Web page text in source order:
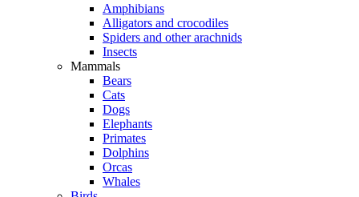
Amphibians
Alligators and crocodiles
Spiders and other arachnids
Insects
Mammals
Bears
Cats
Dogs
Elephants
Primates
Dolphins
Orcas
Whales